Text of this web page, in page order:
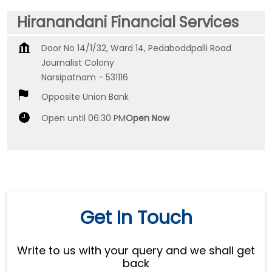
Hiranandani Financial Services
Door No 14/1/32, Ward 14, Pedaboddpalli Road
Journalist Colony
Narsipatnam - 531116
Opposite Union Bank
Open until 06:30 PMOpen Now
Get In Touch
Write to us with your query and we shall get
back